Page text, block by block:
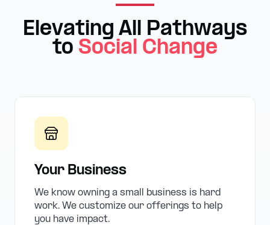
Elevating All Pathways
to Social Change
Your Business
We know owning a small business is hard
work. We customize our offerings to help
you have impact.